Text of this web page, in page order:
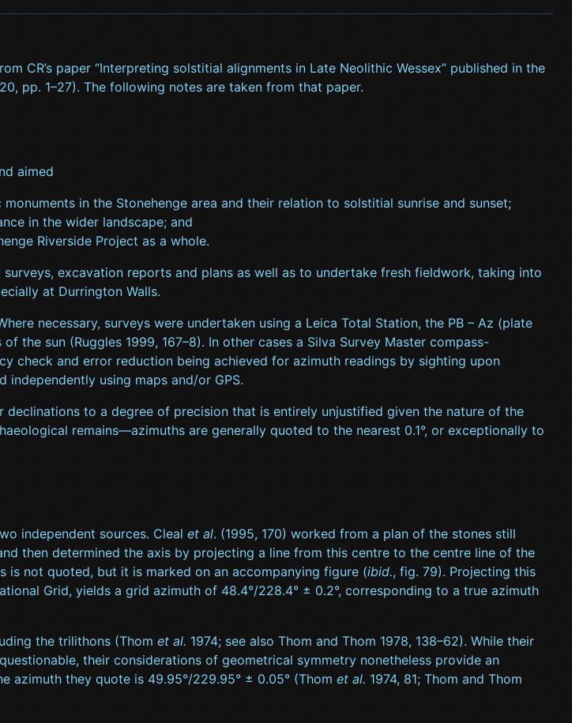
CR’s paper “Interpreting solstitial alignments in Late Neolithic Wessex” published in the
pp. 1–27). The following notes are taken from that paper.
aimed
in the Stonehenge area and their relation to solstitial sunrise and sunset;
in the wider landscape; and
Riverside Project as a whole.
excavation reports and plans as well as to undertake fresh fieldwork, taking into
at Durrington Walls.
necessary, surveys were undertaken using a Leica Total Station, the PB – Az (plate
sun (Ruggles 1999, 167–8). In other cases a Silva Survey Master compass-
check and error reduction being achieved for azimuth readings by sighting upon
using maps and/or GPS.
to a degree of precision that is entirely unjustified given the nature of the
remains—azimuths are generally quoted to the nearest 0.1°, or exceptionally to
independent sources. Cleal et al. (1995, 170) worked from a plan of the stones still
then determined the axis by projecting a line from this centre to the centre line of the
is not quoted, but it is marked on an accompanying figure (ibid., fig. 79). Projecting this
Grid, yields a grid azimuth of 48.4°/228.4° ± 0.2°, corresponding to a true azimuth
the trilithons (Thom et al. 1974; see also Thom and Thom 1978, 138–62). While their
their considerations of geometrical symmetry nonetheless provide an
azimuth they quote is 49.95°/229.95° ± 0.05° (Thom et al. 1974, 81; Thom and Thom